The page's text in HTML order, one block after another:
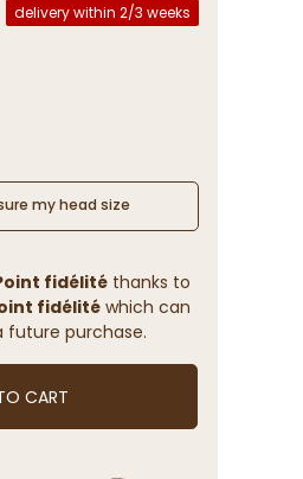
delivery within 2/3 weeks
my head size
fidélitéthanks to
fidélitéwhich can
future purchase.
CART